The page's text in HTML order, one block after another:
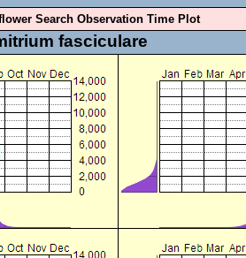
Search Observation Time Plot
fasciculare